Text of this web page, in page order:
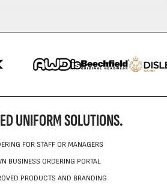
UNIFORM SOLUTIONS.
FOR STAFF OR MANAGERS
BUSINESS ORDERING PORTAL
PRODUCTS AND BRANDING